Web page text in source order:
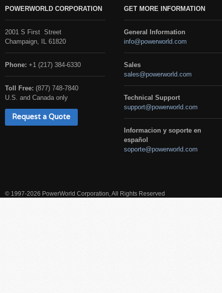
POWERWORLD CORPORATION
2001 S First Street
Champaign, IL 61820
Phone: +1 (217) 384-6330
Toll Free: (877) 748-7840
U.S. and Canada only
Request a Quote
GET MORE INFORMATION
General Information
info@powerworld.com
Sales
sales@powerworld.com
Technical Support
support@powerworld.com
Informacion y soporte en
español
soporte@powerworld.com
© 1997-2026 PowerWorld Corporation, All Rights Reserved